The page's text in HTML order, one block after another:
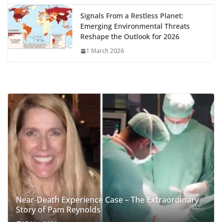
Signals From a Restless Planet:
Emerging Environmental Threats
Reshape the Outlook for 2026
1 March 2026
Near-Death Experience Case – The Extraordinary
Story of Pam Reynolds